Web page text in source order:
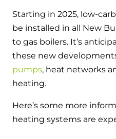
Starting in 2025, low-
be installed in all New
to gas boilers. It’s
these new
pumps, heat networks
heating.
Here’s some more
heating systems are